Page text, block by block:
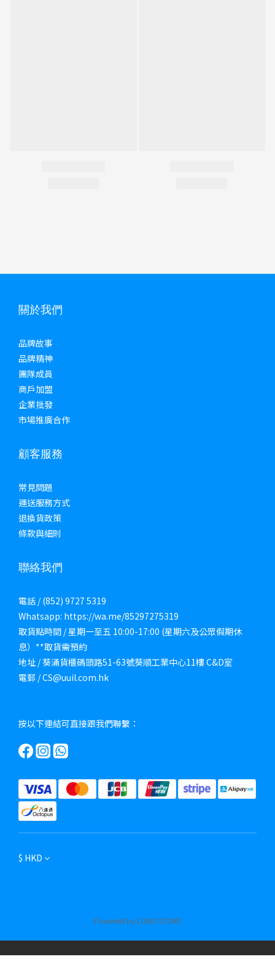
關於我們
品牌故事
品牌精神
團隊成員
商戶加盟
企業批發
市場推廣合作
顧客服務
常見問題
運送服務方式
退換貨政策
條款與細則
聯絡我們
電話 / (852) 9727 5319
Whatsapp: https://wa.me/85297275319
取貨點時間 / 星期一至五 10:00-17:00 (星期六及公眾假期休
息）**取貨需預約
地址 / 葵涌貨櫃碼頭路51-63號葵順工業中心11樓 C&D室
電郵 / CS@uuil.com.hk
按以下連結可直接跟我們聯繫：
$ HKD
Powered by LONO STORE